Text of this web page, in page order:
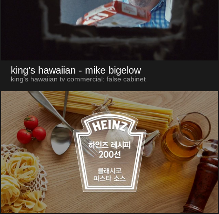
king’s hawaiian - mike bigelow
king's hawaiian tv commercial: false cabinet